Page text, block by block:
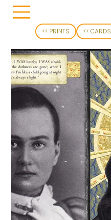
<< PRINTS << CARDS